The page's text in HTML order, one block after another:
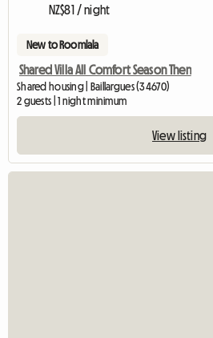
NZ$81 / night
New to Roomlala
Shared Villa All Comfort Season Then
Shared housing | Baillargues (34670)
2 guests | 1 night minimum
View listing